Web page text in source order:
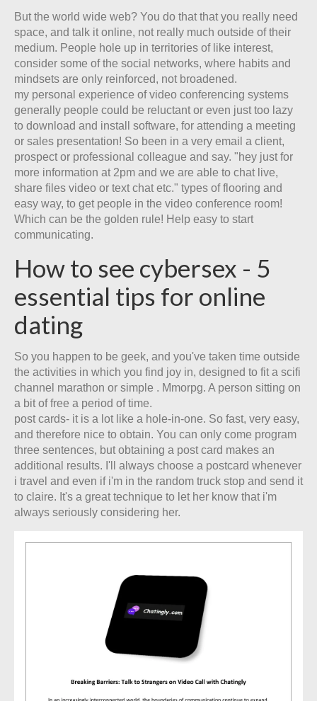
But the world wide web? You do that that you really need
space, and talk it online, not really much outside of their
medium. People hole up in territories of like interest,
consider some of the social networks, where habits and
mindsets are only reinforced, not broadened.
my personal experience of video conferencing systems
generally people could be reluctant or even just too lazy
to download and install software, for attending a meeting
or sales presentation! So been in a very email a client,
prospect or professional colleague and say. "hey just for
more information at 2pm and we are able to chat live,
share files video or text chat etc." types of flooring and
easy way, to get people in the video conference room!
Which can be the golden rule! Help easy to start
communicating.
How to see cybersex - 5
essential tips for online
dating
So you happen to be geek, and you've taken time outside
the activities in which you find joy in, designed to fit a scifi
channel marathon or simple . Mmorpg. A person sitting on
a bit of free a period of time.
post cards- it is a lot like a hole-in-one. So fast, very easy,
and therefore nice to obtain. You can only come program
three sentences, but obtaining a post card makes an
additional results. I'll always choose a postcard whenever
i travel and even if i'm in the random truck stop and send it
to claire. It's a great technique to let her know that i'm
always seriously considering her.